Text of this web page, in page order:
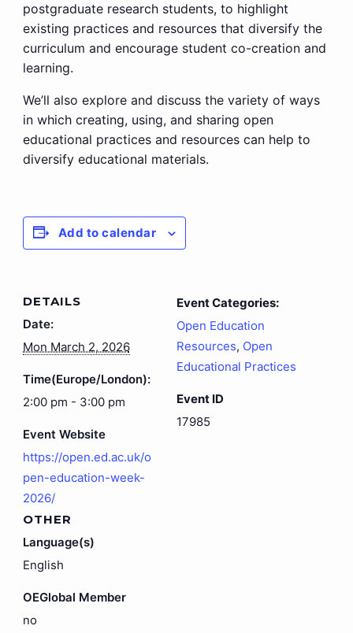
postgraduate research students, to highlight
existing practices and resources that diversify the
curriculum and encourage student co-creation and
learning.
We’ll also explore and discuss the variety of ways
in which creating, using, and sharing open
educational practices and resources can help to
diversify educational materials.
Add to calendar
DETAILS
Date:
Mon March 2, 2026
Time(Europe/London):
2:00 pm - 3:00 pm
Event Website
https://open.ed.ac.uk/o
pen-education-week-
2026/
Event Categories:
Open Education
Resources, Open
Educational Practices
Event ID
17985
OTHER
Language(s)
English
OEGlobal Member
no